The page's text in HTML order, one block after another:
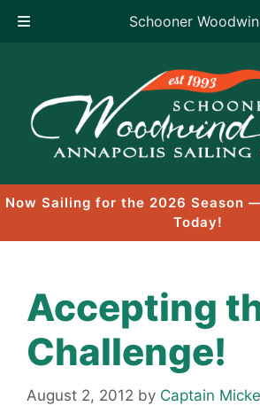
Schooner
content
Now Sailing for the 2026 Season
Today!
Accepting
Challenge!
August 2, 2012 by Captain